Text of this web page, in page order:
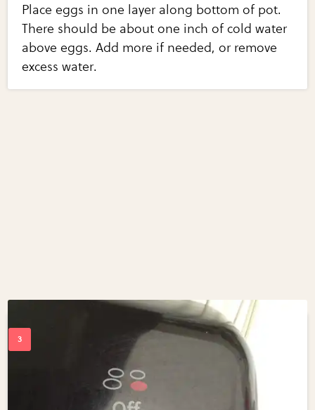
Place eggs in one layer along bottom of pot.
There should be about one inch of cold water
above eggs. Add more if needed, or remove
excess water.